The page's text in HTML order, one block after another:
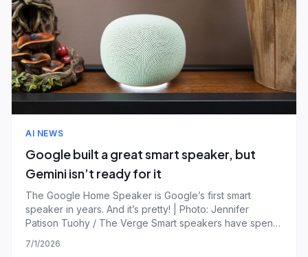
AI NEWS
Google built a great smart speaker, but
Gemini isn’t ready for it
The Google Home Speaker is Google’s first smart
speaker in years. And it’s pretty! | Photo: Jennifer
Patison Tuohy / The Verge Smart speakers have spent
act. Beyond music, timers, and controlling your lights,
7/1/2026